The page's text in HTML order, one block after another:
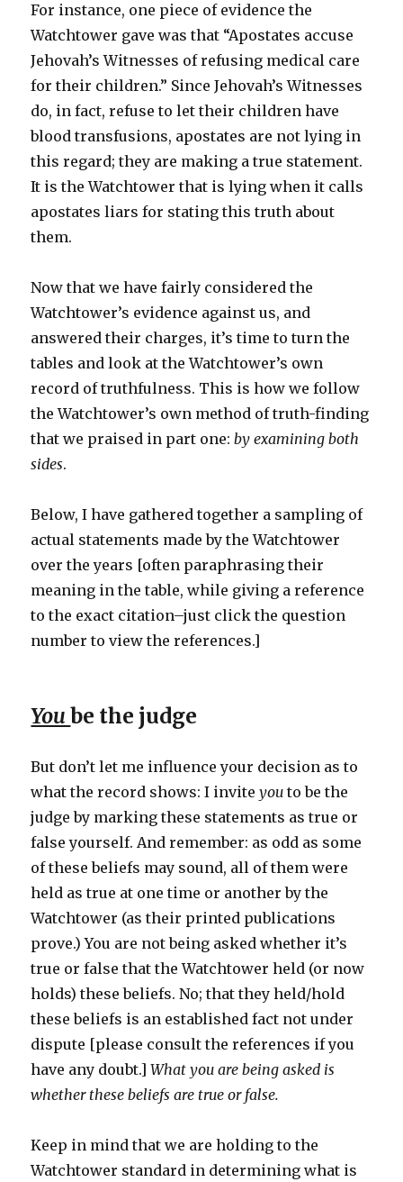
For instance, one piece of evidence the
Watchtower gave was that “Apostates accuse
Jehovah’s Witnesses of refusing medical care
for their children.” Since Jehovah’s Witnesses
do, in fact, refuse to let their children have
blood transfusions, apostates are not lying in
this regard; they are making a true statement.
It is the Watchtower that is lying when it calls
apostates liars for stating this truth about
them.
Now that we have fairly considered the
Watchtower’s evidence against us, and
answered their charges, it’s time to turn the
tables and look at the Watchtower’s own
record of truthfulness. This is how we follow
the Watchtower’s own method of truth-finding
that we praised in part one:by examining both
sides.
Below, I have gathered together a sampling of
actual statements made by the Watchtower
over the years [often paraphrasing their
meaning in the table, while giving a reference
to the exact citation–just click the question
number to view the references.]
Yoube the judge
But don’t let me influence your decision as to
what the record shows: I inviteyouto be the
judge by marking these statements as true or
false yourself. And remember: as odd as some
of these beliefs may sound, all of them were
held as true at one time or another by the
Watchtower (as their printed publications
prove.) You are not being asked whether it’s
true or false that the Watchtower held (or now
holds) these beliefs. No; that they held/hold
these beliefs is an established fact not under
dispute [please consult the references if you
have any doubt.]What you are being asked is
whether these beliefs are true or false.
Keep in mind that we are holding to the
Watchtower standard in determining what is